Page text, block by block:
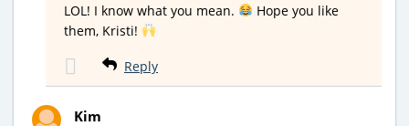
LOL! I know what you mean.
Hope you like
them, Kristi!
Reply
Kim